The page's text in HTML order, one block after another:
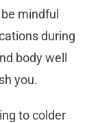
mindful
during
body well
you.
to colder